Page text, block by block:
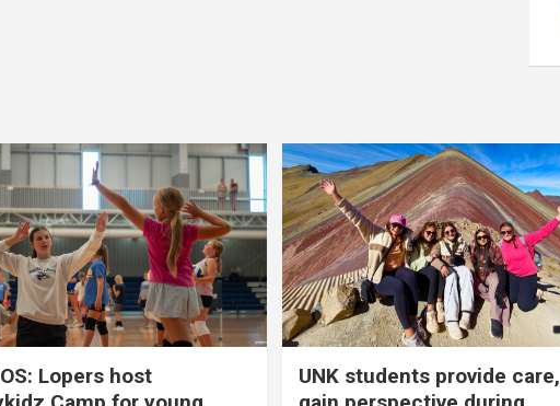
Lopers host
UNK students provide care,